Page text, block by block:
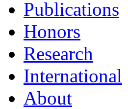
Publications
Honors
Research
International
About